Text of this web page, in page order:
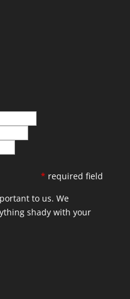
* required field
to us. We
shady with your